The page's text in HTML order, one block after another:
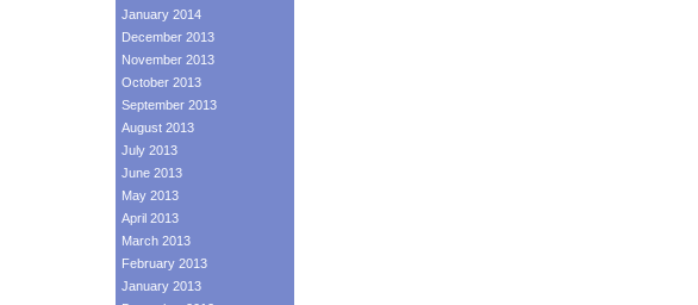
January 2014
December 2013
November 2013
October 2013
September 2013
August 2013
July 2013
June 2013
May 2013
April 2013
March 2013
February 2013
January 2013